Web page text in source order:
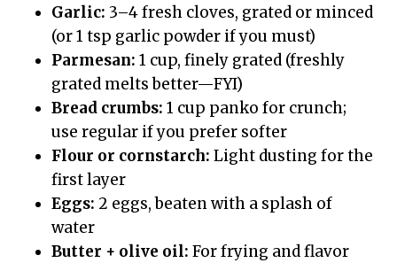
Garlic: 3–4 fresh cloves, grated or minced
(or 1 tsp garlic powder if you must)
Parmesan: 1 cup, finely grated (freshly
grated melts better—FYI)
Bread crumbs: 1 cup panko for crunch;
use regular if you prefer softer
Flour or cornstarch: Light dusting for the
first layer
Eggs: 2 eggs, beaten with a splash of
water
Butter + olive oil: For frying and flavor